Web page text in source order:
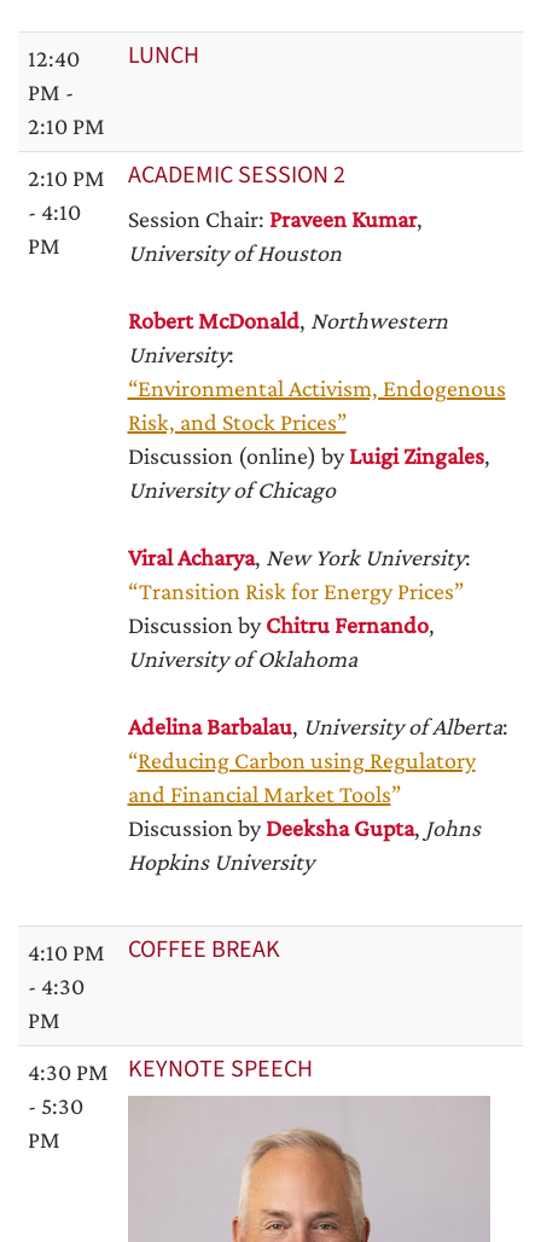
12:40
PM -
2:10 PM
LUNCH
2:10 PM
- 4:10
PM
ACADEMIC SESSION 2
Session Chair: Praveen Kumar,
University of Houston
Robert McDonald, Northwestern
University:
“Environmental Activism, Endogenous
Risk, and Stock Prices”
Discussion (online) byLuigi Zingales,
University of Chicago
Viral Acharya, New York University:
“Transition Risk for Energy Prices”
Discussion byChitru Fernando,
University of Oklahoma
Adelina Barbalau, University of Alberta:
“Reducing Carbon using Regulatory
and Financial Market Tools”
Discussion byDeeksha Gupta, Johns
Hopkins University
4:10 PM
- 4:30
PM
COFFEE BREAK
4:30 PM
- 5:30
PM
KEYNOTE SPEECH